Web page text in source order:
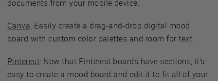
documents from your mobile device.
Canva: Easily create a drag-and-drop digital mood
board with custom color palettes and room for text.
Pinterest: Now that Pinterest boards have sections, it’s
easy to create a mood board and edit it to fit all of your